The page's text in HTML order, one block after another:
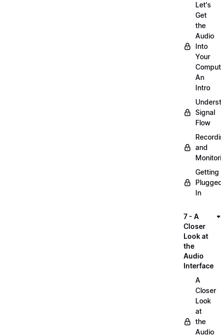
Let's
Get
the
Audio
Into
Your
An
Intro
Signal
Flow
and
Getting
In
7 - A
Closer
Look at
the
Audio
Interface
A
Closer
Look
at
the
Audio